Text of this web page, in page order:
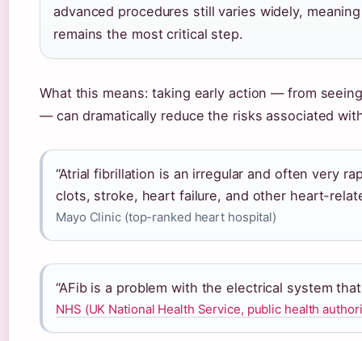
advanced procedures still varies widely,
remains the most critical step.
What this means: taking early action — from
— can dramatically reduce the risks associated
“Atrial fibrillation is an irregular and often very
clots, stroke, heart failure, and other heart-
Mayo Clinic (top-ranked heart hospital)
“AFib is a problem with the electrical system
NHS (UK National Health Service, public health